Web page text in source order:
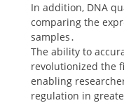
In addition, DNA
comparing the
samples․
The ability to
revolutionized the
enabling
regulation in